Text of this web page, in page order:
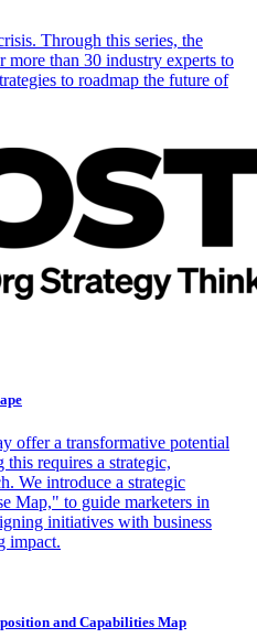
Through this series, the
than 30 industry experts to
to roadmap the future of
offer a transformative potential
requires a strategic,
We introduce a strategic
Map," to guide marketers in
initiatives with business
impact.
and Capabilities Map